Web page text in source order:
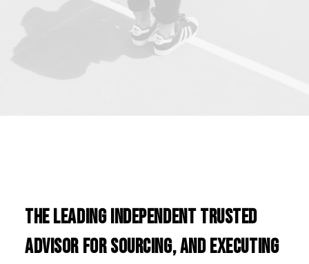
The leading independent trusted
advisor for sourcing, and executing